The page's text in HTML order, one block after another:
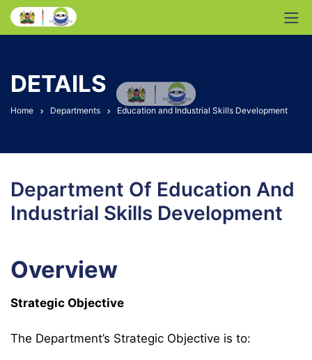
DETAILS
Home Departments Education and Industrial Skills Development
Department Of Education And
Industrial Skills Development
Overview
Strategic Objective
The Department’s Strategic Objective is to: